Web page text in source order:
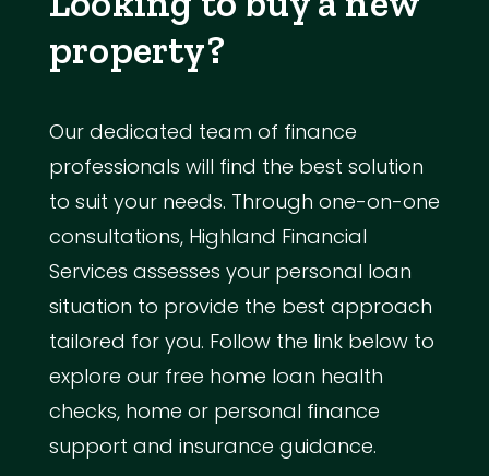
property?
Our dedicated team of finance
professionals will find the best solution
to suit your needs. Through one-on-one
consultations, Highland Financial
Services assesses your personal loan
situation to provide the best approach
tailored for you. Follow the link below to
explore our free home loan health
checks, home or personal finance
support and insurance guidance.